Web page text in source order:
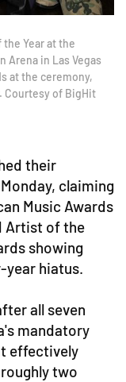
Year at the
Arena in Las Vegas
at the ceremony,
Courtesy of BigHit
their
claiming
Music Awards
Artist of the
showing
year hiatus.
all seven
mandatory
effectively
two